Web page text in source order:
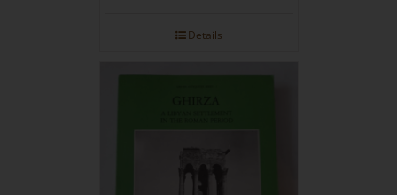
Details